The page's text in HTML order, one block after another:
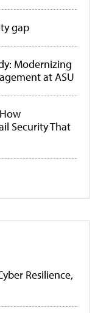
gap
Modernizing
at ASU
Security That
Resilience,